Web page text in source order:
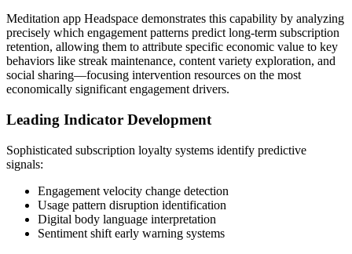
Meditation app Headspace demonstrates this capability by analyzing
precisely which engagement patterns predict long-term subscription
retention, allowing them to attribute specific economic value to key
behaviors like streak maintenance, content variety exploration, and
social sharing—focusing intervention resources on the most
economically significant engagement drivers.
Leading Indicator Development
Sophisticated subscription loyalty systems identify predictive
signals:
Engagement velocity change detection
Usage pattern disruption identification
Digital body language interpretation
Sentiment shift early warning systems